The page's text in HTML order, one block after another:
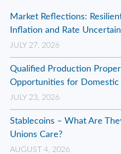
Market Reflections:
Inflation and Rate
JULY 27, 2026
Qualified Production
Opportunities for
JULY 23, 2026
Stablecoins – What Are
Unions Care?
AUGUST 4, 2026